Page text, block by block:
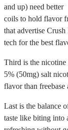
and up) need better
coils to hold flavor
that advertise
tech for the best
Third is the nicotine
5% (50mg) salt
flavor than
Last is the balance
taste like biting into